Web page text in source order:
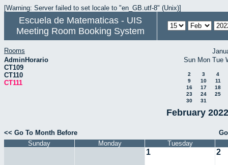
[Warning: Server failed to set locale to "en_GB.utf-8" (Unix)]
Escuela de Matematicas - UIS
Meeting Room Booking System
Rooms
AdminHorario
CT109
CT110
CT111
Sun Mon Tue
2 3
4
9
10
11
16
17
18
23
24
25
30
31
February
<< Go To Month Before
Sunday
Monday Tuesday
1 2